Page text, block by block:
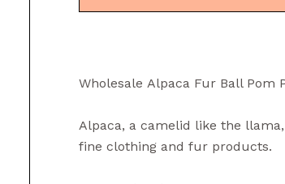
Wholesale Alpaca Fur Ball Pom
Alpaca, a camelid like the
fine clothing and fur products.